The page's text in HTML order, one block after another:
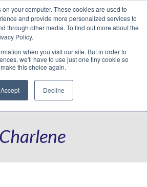
your computer. These cookies are used to
and provide more personalized services to
through other media. To find out more about the
Policy.
when you visit our site. But in order to
we'll have to use just one tiny cookie so
this choice again.
Accept Decline
LinkedIn
YouTube
VimeoInstagram
Navigation
Charlene
Translate »